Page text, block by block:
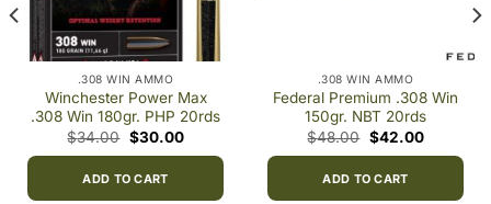
.308 WIN AMMO
Winchester Power Max
.308 Win 180gr. PHP 20rds
$34.00 Original
price
$34.00.
$30.00Current
ADD TO CART
.308 WIN AMMO
Federal Premium .308 Win
150gr. NBT 20rds
$48.00 Original
price
$48.00.
$42.00Current
ADD TO CART